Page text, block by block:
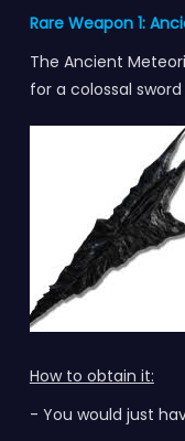
Rare Weapon 1:
The Ancient
for a colossal
How to obtain it:
- You would just